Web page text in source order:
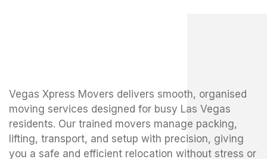
Vegas Xpress Movers delivers smooth, organised
moving services designed for busy Las Vegas
residents. Our trained movers manage packing,
lifting, transport, and setup with precision, giving
you a safe and efficient relocation without stress or